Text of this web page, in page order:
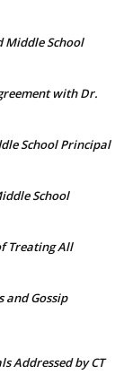
Middle School
with Dr.
School Principal
School
Treating All
and Gossip
Addressed by CT